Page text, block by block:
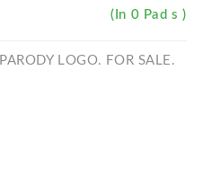
(In 0 Pad s )
LOGO. FOR SALE.